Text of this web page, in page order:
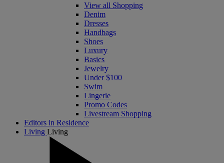
View all Shopping
Denim
Dresses
Handbags
Shoes
Luxury
Basics
Jewelry
Under $100
Swim
Lingerie
Promo Codes
Livestream Shopping
Editors in Residence
Living Living